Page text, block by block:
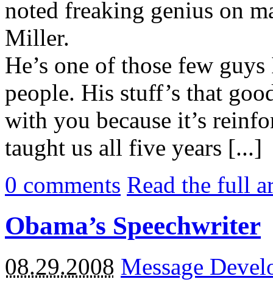
noted freaking genius on
Miller.
He’s one of those few
people. His stuff’s that
with you because it’s
taught us all five years [...]
0 comments Read the full
Obama’s Speechwriter
08.29.2008 Message